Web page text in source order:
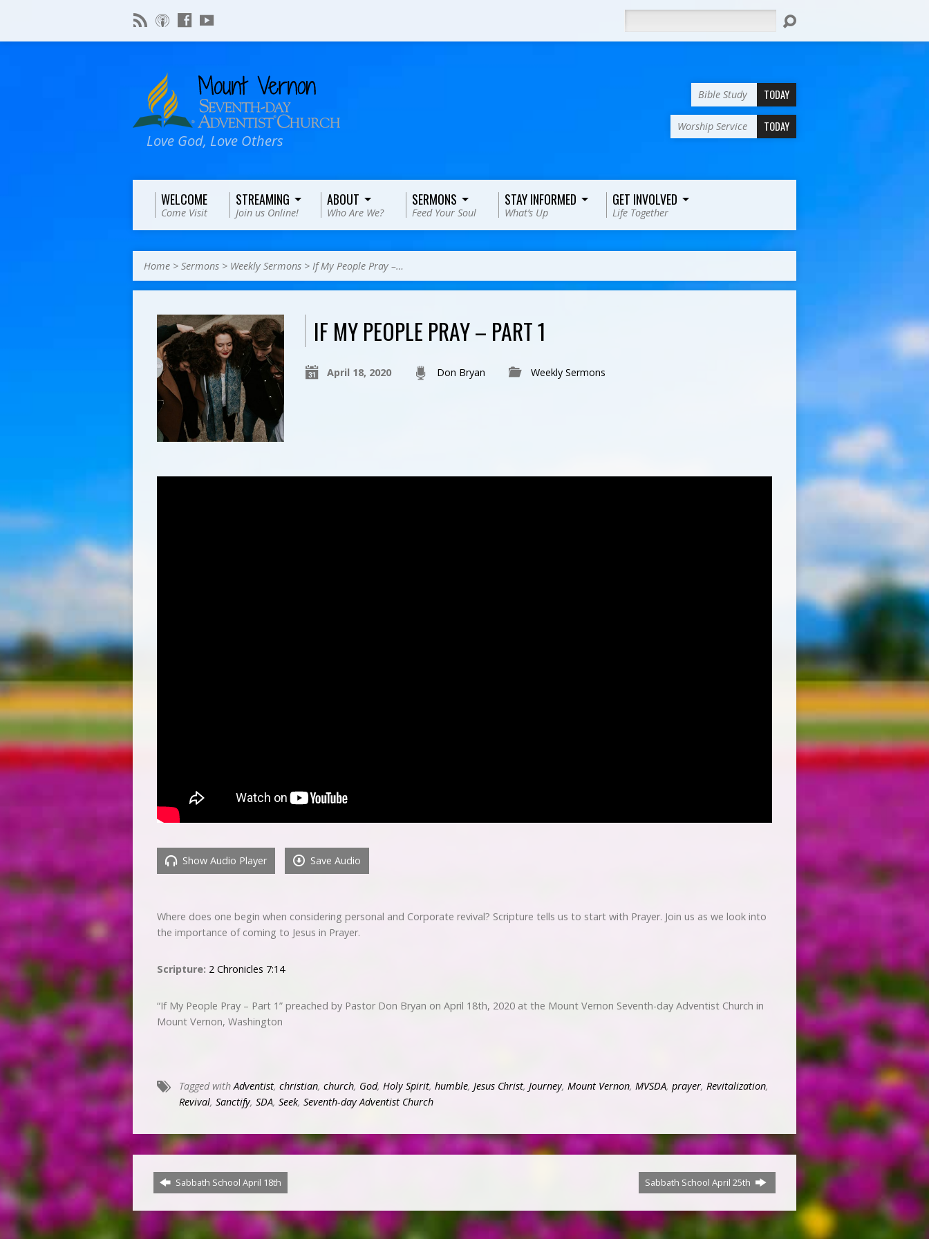
Love God, Love Others
Bible Study TODAY
Worship Service TODAY
WELCOME
Come Visit
STREAMING
Join us Online!
ABOUT
Who Are We?
SERMONS
Feed Your Soul
STAY INFORMED
What’s Up
GET INVOLVED
Life Together
Home > Sermons > Weekly Sermons > If My People Pray –…
IF MY PEOPLE PRAY – PART 1
April 18, 2020 Don Bryan Weekly Sermons
Show Audio Player Save Audio
Where does one begin when considering personal and Corporate revival? Scripture tells us to start with Prayer. Join us as we look into
the importance of coming to Jesus in Prayer.
Scripture: 2 Chronicles 7:14
“If My People Pray – Part 1” preached by Pastor Don Bryan on April 18th, 2020 at the Mount Vernon Seventh-day Adventist Church in
Mount Vernon, Washington
Tagged withAdventist, christian, church, God, Holy Spirit, humble, Jesus Christ, Journey, Mount Vernon, MVSDA, prayer, Revitalization,
Revival, Sanctify, SDA, Seek, Seventh-day Adventist Church
Sabbath School April 18th Sabbath School April 25th